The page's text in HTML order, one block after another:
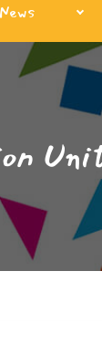
News